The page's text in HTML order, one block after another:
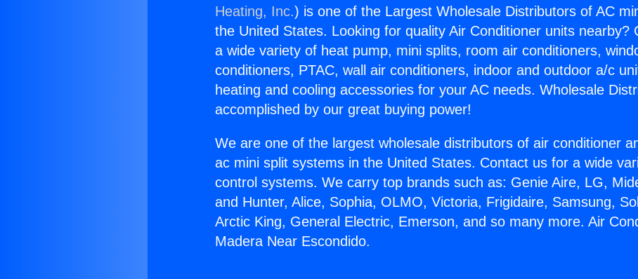
Heating, Inc.) is one of the Largest Wholesale Distributors of AC
the United States. Looking for quality Air Conditioner units nearby?
a wide variety of heat pump, mini splits, room air conditioners,
conditioners, PTAC, wall air conditioners, indoor and outdoor a/c
heating and cooling accessories for your AC needs. Wholesale
accomplished by our great buying power!
We are one of the largest wholesale distributors of air conditioner
ac mini split systems in the United States. Contact us for a wide
control systems. We carry top brands such as: Genie Aire, LG,
and Hunter, Alice, Sophia, OLMO, Victoria, Frigidaire, Samsung,
Arctic King, General Electric, Emerson, and so many more. Air
Madera Near Escondido.